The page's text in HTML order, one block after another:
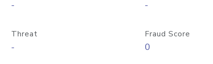
- -
Threat
-
Fraud Score
0